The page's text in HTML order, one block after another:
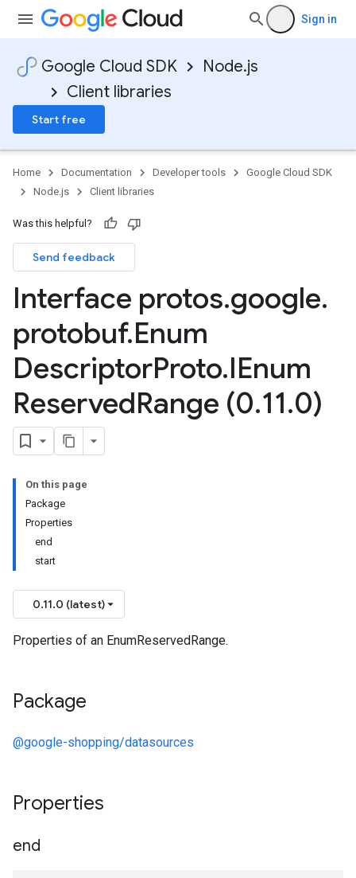
Sign in
Google Cloud SDK
Node.js
Client libraries
Start free
Home Documentation Developer tools
Google Cloud SDK
Node.js
Client libraries
Was this helpful?
Send feedback
Interface protos.google.
protobuf.Enum
DescriptorProto.IEnum
ReservedRange (0.11.0)
On this page
Package
Properties
end
start
0.11.0 (latest)
Properties of an EnumReservedRange.
Package
@google-shopping/datasources
Properties
end